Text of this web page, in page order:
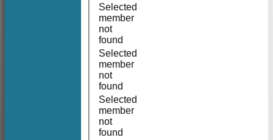
Selected
member
not
found
Selected
member
not
found
Selected
member
not
found